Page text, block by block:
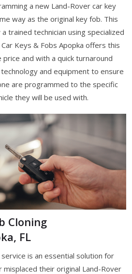
a new Land-Rover car key
way as the original key fob. This
trained technician using specialized
Keys & Fobs Apopka offers this
and with a quick turnaround
and equipment to ensure
are programmed to the specific
they will be used with.
Cloning
FL
is an essential solution for
their original Land-Rover